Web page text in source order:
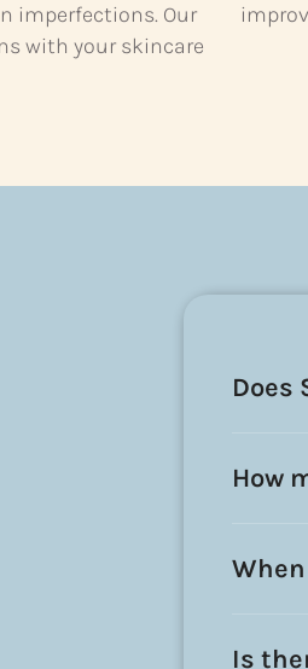
imperfections. Our
with your skincare
Does
How
Is